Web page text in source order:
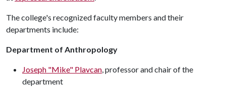
The college's recognized faculty members and their
departments include:
Department of Anthropology
Joseph "Mike" Plavcan, professor and chair of the
department